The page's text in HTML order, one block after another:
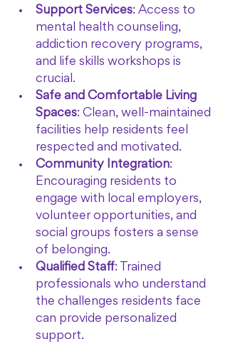
Support Services: Access to
mental health counseling,
addiction recovery programs,
and life skills workshops is
crucial.
Safe and Comfortable Living
Spaces: Clean, well-maintained
facilities help residents feel
respected and motivated.
Community Integration:
Encouraging residents to
engage with local employers,
volunteer opportunities, and
social groups fosters a sense
of belonging.
Qualified Staff: Trained
professionals who understand
the challenges residents face
can provide personalized
support.